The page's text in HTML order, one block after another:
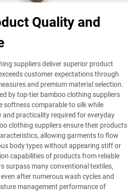
Quality and
suppliers deliver superior product
customer expectations through
and premium material selection.
by top-tier bamboo clothing suppliers
softness comparable to silk while
practicality required for everyday
clothing suppliers ensure their products
allowing garments to flow
body types without appearing stiff or
capabilities of products from reliable
surpass many conventional textiles,
after numerous wash cycles and
management performance of